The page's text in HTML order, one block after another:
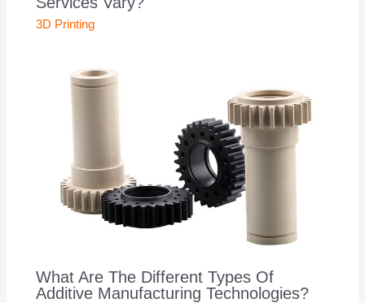
3D Printing
What Are The Different Types Of
Additive Manufacturing Technologies?